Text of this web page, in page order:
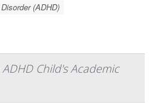
(ADHD)
Child's Academic